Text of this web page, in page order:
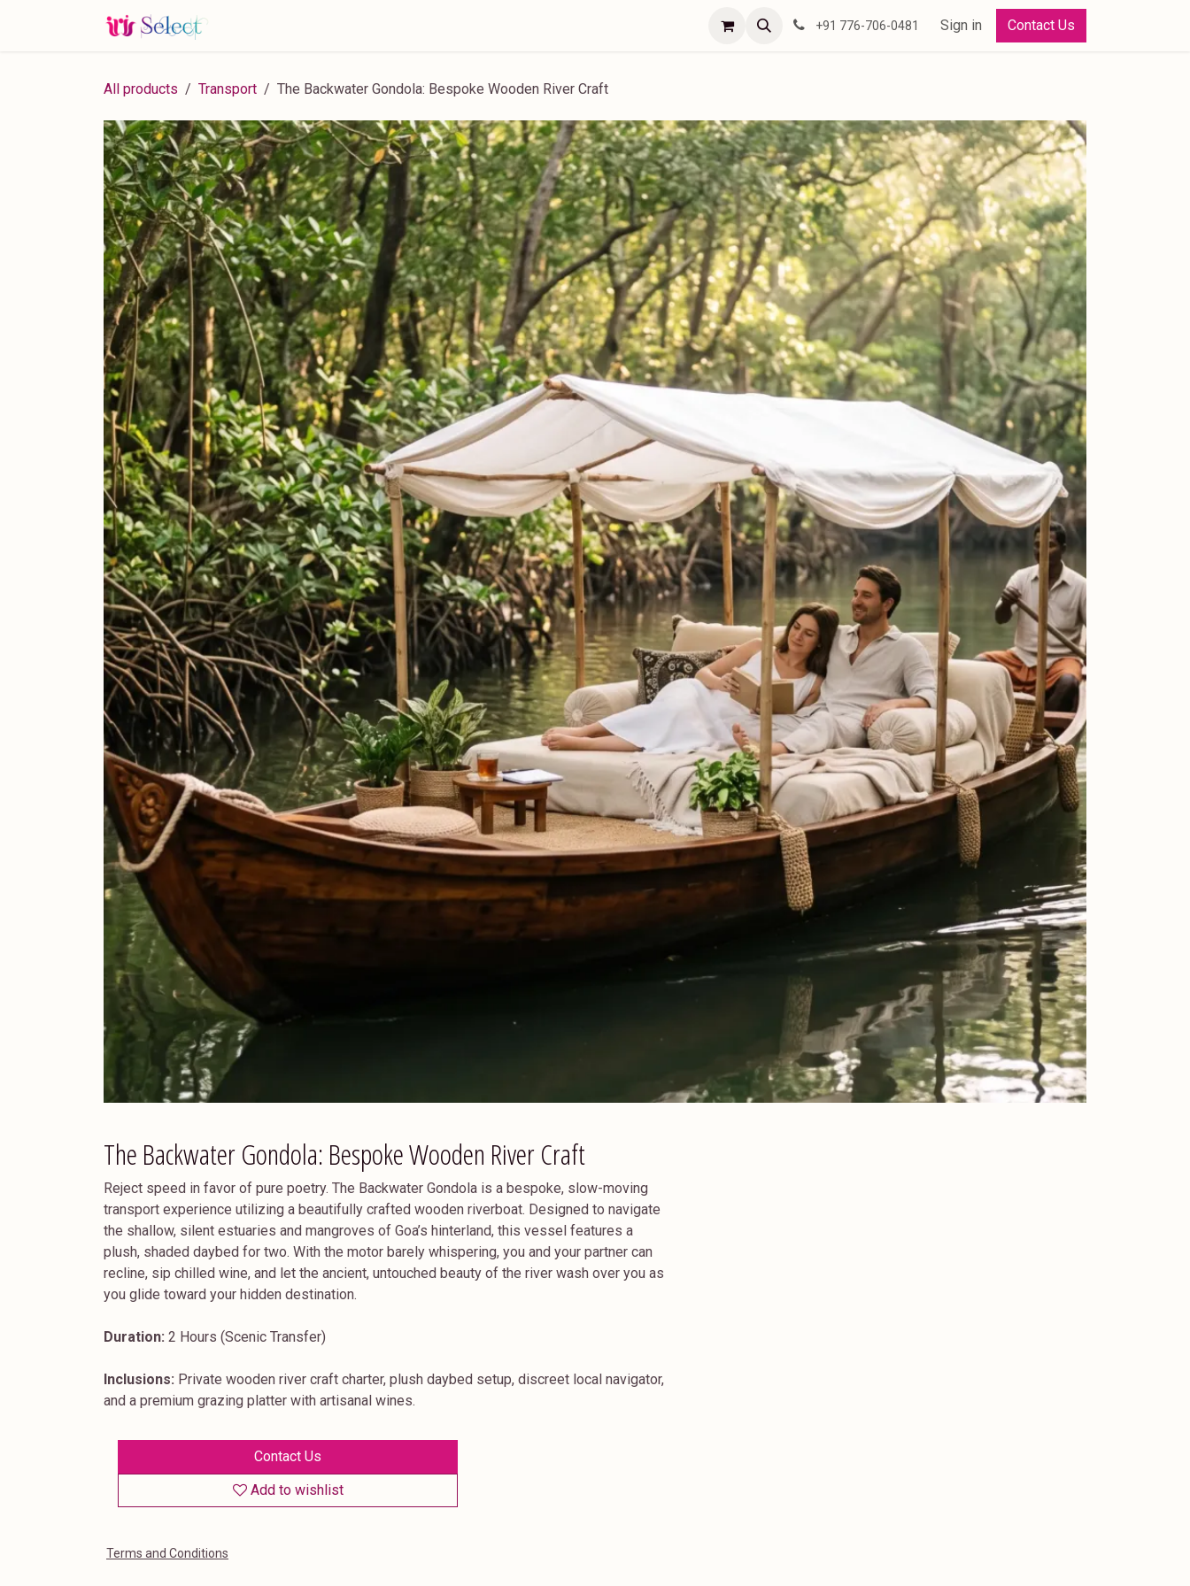
+91 776-706-0481 Sign in Contact Us
All products Transport The Backwater Gondola: Bespoke Wooden River Craft
The Backwater Gondola: Bespoke Wooden River Craft
Reject speed in favor of pure poetry. The Backwater Gondola is a bespoke, slow-moving
transport experience utilizing a beautifully crafted wooden riverboat. Designed to navigate
the shallow, silent estuaries and mangroves of Goa’s hinterland, this vessel features a
plush, shaded daybed for two. With the motor barely whispering, you and your partner can
recline, sip chilled wine, and let the ancient, untouched beauty of the river wash over you as
you glide toward your hidden destination.
Duration: 2 Hours (Scenic Transfer)
Inclusions: Private wooden river craft charter, plush daybed setup, discreet local navigator,
and a premium grazing platter with artisanal wines.
Contact Us
Add to wishlist
Terms and Conditions